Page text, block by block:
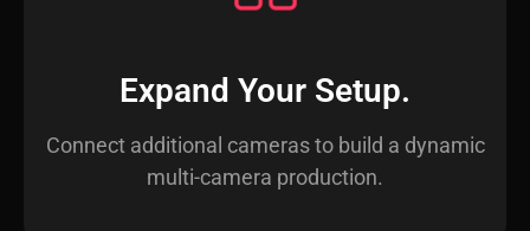
Expand Your Setup.
Connect additional cameras to build a dynamic
multi-camera production.